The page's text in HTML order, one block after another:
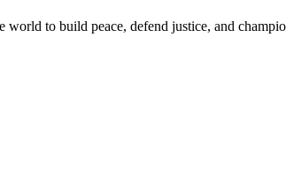
to build peace, defend justice, and